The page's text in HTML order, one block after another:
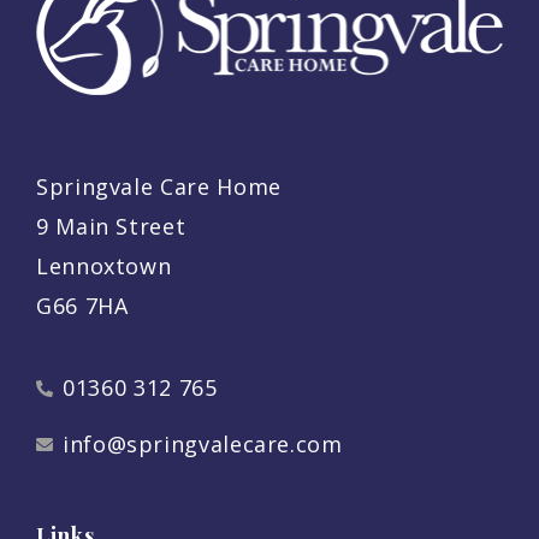
Springvale Care Home
9 Main Street
Lennoxtown
G66 7HA
01360 312 765
info@springvalecare.com